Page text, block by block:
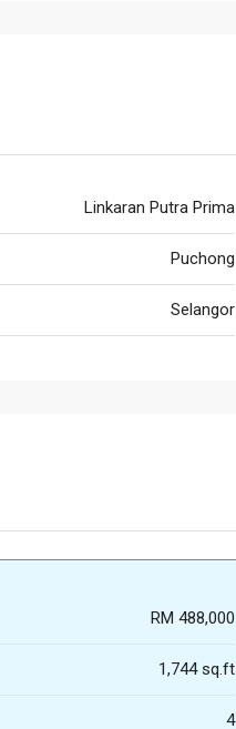
Linkaran Putra Prima
Puchong
Selangor
RM 488,000
1,744 sq.ft
4